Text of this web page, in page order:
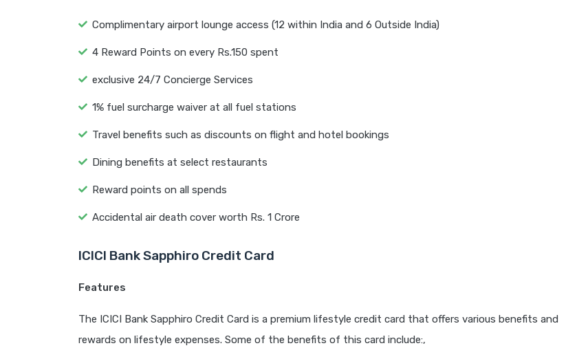
Complimentary airport lounge access (12 within India and 6 Outside India)
4 Reward Points on every Rs.150 spent
exclusive 24/7 Concierge Services
1% fuel surcharge waiver at all fuel stations
Travel benefits such as discounts on flight and hotel bookings
Dining benefits at select restaurants
Reward points on all spends
Accidental air death cover worth Rs. 1 Crore
ICICI Bank Sapphiro Credit Card
Features
The ICICI Bank Sapphiro Credit Card is a premium lifestyle credit card that offers various benefits and
rewards on lifestyle expenses. Some of the benefits of this card include:,